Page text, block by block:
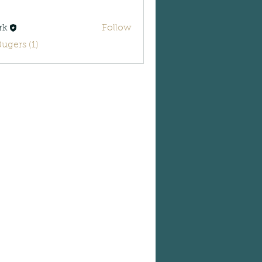
Follow
(1)